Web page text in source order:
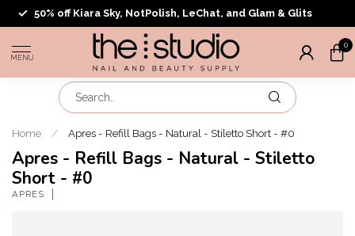
50% off Kiara Sky, NotPolish, LeChat, and Glam & Glits
MENU
0
Home / Apres - Refill Bags - Natural - Stiletto Short - #0
Apres - Refill Bags - Natural - Stiletto
Short - #0
APRES